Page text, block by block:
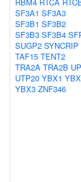
SF3A1 SF3A3
SF3B1 SF3B2
SF3B3 SF3B4
SUGP2 SYNCRIP
TAF15 TENT2
TRA2A TRA2B
UTP20 YBX1
YBX3 ZNF346